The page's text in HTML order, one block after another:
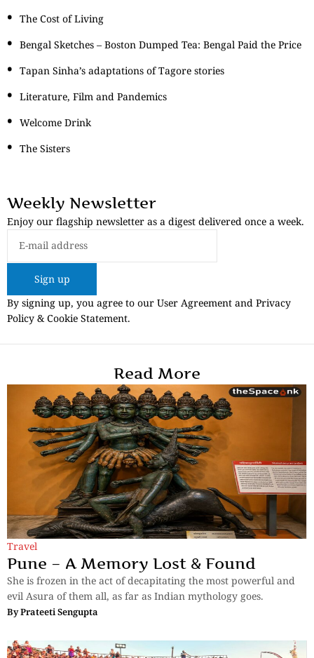
The Cost of Living
Bengal Sketches – Boston Dumped Tea: Bengal Paid the Price
Tapan Sinha’s adaptations of Tagore stories
Literature, Film and Pandemics
Welcome Drink
The Sisters
Weekly Newsletter
Enjoy our flagship newsletter as a digest delivered once a week.
Sign up
By signing up, you agree to our User Agreement and Privacy
Policy & Cookie Statement.
Read More
Travel
Pune – A Memory Lost & Found
She is frozen in the act of decapitating the most powerful and
evil Asura of them all, as far as Indian mythology goes.
ByPrateeti Sengupta